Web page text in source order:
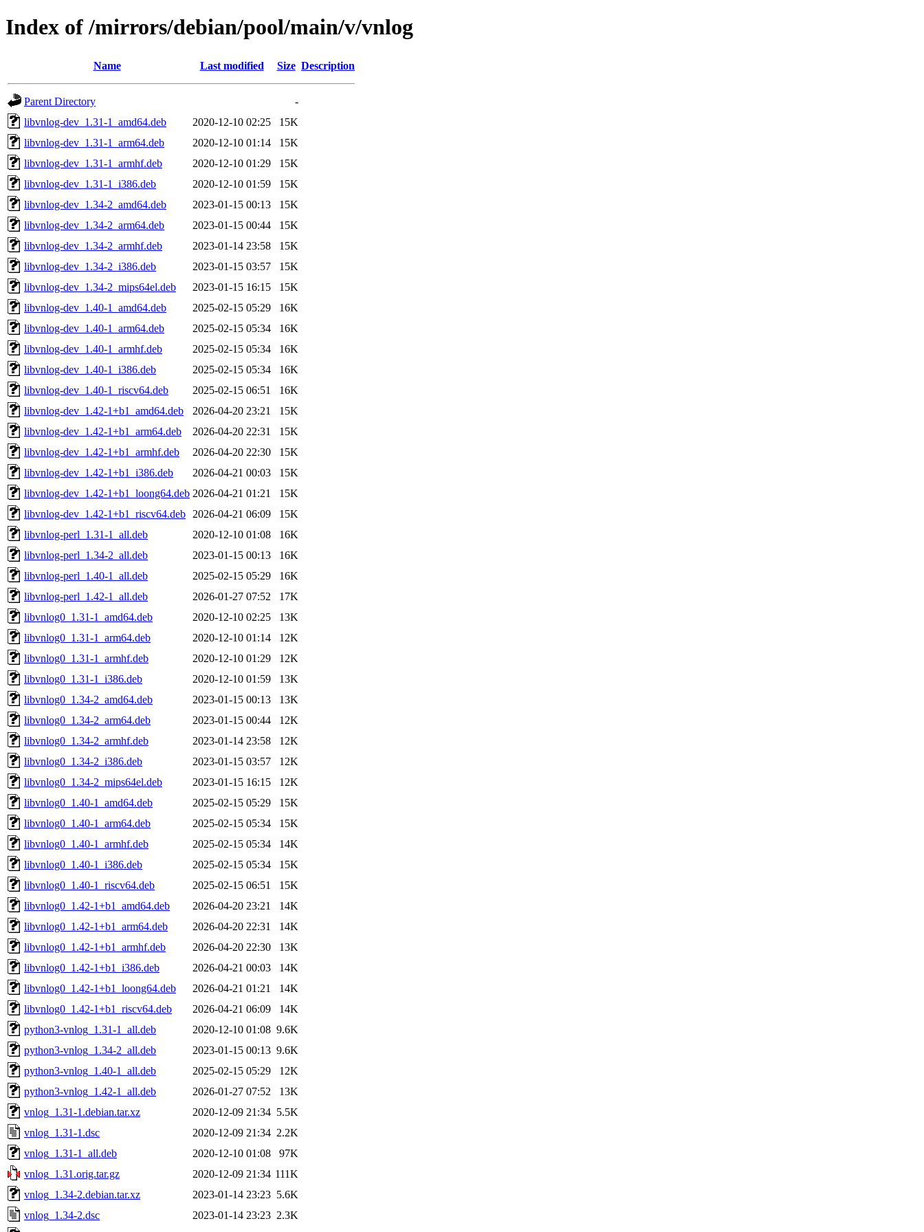
Index of /mirrors/debian/pool/main/v/vnlog
Name Last modified Size Description
Parent Directory
-
libvnlog-dev_1.31-1_amd64.deb
2020-12-10 02:25
15K
libvnlog-dev_1.31-1_arm64.deb
2020-12-10 01:14
15K
libvnlog-dev_1.31-1_armhf.deb
2020-12-10 01:29
15K
libvnlog-dev_1.31-1_i386.deb
2020-12-10 01:59
15K
libvnlog-dev_1.34-2_amd64.deb
2023-01-15 00:13
15K
libvnlog-dev_1.34-2_arm64.deb
2023-01-15 00:44
15K
libvnlog-dev_1.34-2_armhf.deb
2023-01-14 23:58
15K
libvnlog-dev_1.34-2_i386.deb
2023-01-15 03:57
15K
libvnlog-dev_1.34-2_mips64el.deb
2023-01-15 16:15
15K
libvnlog-dev_1.40-1_amd64.deb
2025-02-15 05:29
16K
libvnlog-dev_1.40-1_arm64.deb
2025-02-15 05:34
16K
libvnlog-dev_1.40-1_armhf.deb
2025-02-15 05:34
16K
libvnlog-dev_1.40-1_i386.deb
2025-02-15 05:34
16K
libvnlog-dev_1.40-1_riscv64.deb
2025-02-15 06:51
16K
libvnlog-dev_1.42-1+b1_amd64.deb
2026-04-20 23:21
15K
libvnlog-dev_1.42-1+b1_arm64.deb
2026-04-20 22:31
15K
libvnlog-dev_1.42-1+b1_armhf.deb
2026-04-20 22:30
15K
libvnlog-dev_1.42-1+b1_i386.deb
2026-04-21 00:03
15K
libvnlog-dev_1.42-1+b1_loong64.deb 2026-04-21 01:21
15K
libvnlog-dev_1.42-1+b1_riscv64.deb
2026-04-21 06:09
15K
libvnlog-perl_1.31-1_all.deb
2020-12-10 01:08
16K
libvnlog-perl_1.34-2_all.deb
2023-01-15 00:13
16K
libvnlog-perl_1.40-1_all.deb
2025-02-15 05:29
16K
libvnlog-perl_1.42-1_all.deb
2026-01-27 07:52
17K
libvnlog0_1.31-1_amd64.deb
2020-12-10 02:25
13K
libvnlog0_1.31-1_arm64.deb
2020-12-10 01:14
12K
libvnlog0_1.31-1_armhf.deb
2020-12-10 01:29
12K
libvnlog0_1.31-1_i386.deb
2020-12-10 01:59
13K
libvnlog0_1.34-2_amd64.deb
2023-01-15 00:13
13K
libvnlog0_1.34-2_arm64.deb
2023-01-15 00:44
12K
libvnlog0_1.34-2_armhf.deb
2023-01-14 23:58
12K
libvnlog0_1.34-2_i386.deb
2023-01-15 03:57
12K
libvnlog0_1.34-2_mips64el.deb
2023-01-15 16:15
12K
libvnlog0_1.40-1_amd64.deb
2025-02-15 05:29
15K
libvnlog0_1.40-1_arm64.deb
2025-02-15 05:34
15K
libvnlog0_1.40-1_armhf.deb
2025-02-15 05:34
14K
libvnlog0_1.40-1_i386.deb
2025-02-15 05:34
15K
libvnlog0_1.40-1_riscv64.deb
2025-02-15 06:51
15K
libvnlog0_1.42-1+b1_amd64.deb
2026-04-20 23:21
14K
libvnlog0_1.42-1+b1_arm64.deb
2026-04-20 22:31
14K
libvnlog0_1.42-1+b1_armhf.deb
2026-04-20 22:30
13K
libvnlog0_1.42-1+b1_i386.deb
2026-04-21 00:03
14K
libvnlog0_1.42-1+b1_loong64.deb
2026-04-21 01:21
14K
libvnlog0_1.42-1+b1_riscv64.deb
2026-04-21 06:09
14K
python3-vnlog_1.31-1_all.deb
2020-12-10 01:08 9.6K
python3-vnlog_1.34-2_all.deb
2023-01-15 00:13 9.6K
python3-vnlog_1.40-1_all.deb
2025-02-15 05:29
12K
python3-vnlog_1.42-1_all.deb
2026-01-27 07:52
13K
vnlog_1.31-1.debian.tar.xz
2020-12-09 21:34 5.5K
vnlog_1.31-1.dsc
2020-12-09 21:34 2.2K
vnlog_1.31-1_all.deb
2020-12-10 01:08
97K
vnlog_1.31.orig.tar.gz
2020-12-09 21:34 111K
vnlog_1.34-2.debian.tar.xz
2023-01-14 23:23 5.6K
vnlog_1.34-2.dsc
2023-01-14 23:23 2.3K